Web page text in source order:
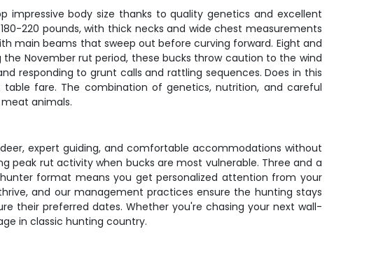
impressive body size thanks to quality genetics and excellent
220 pounds, with thick necks and wide chest measurements
main beams that sweep out before curving forward. Eight and
November rut period, these bucks throw caution to the wind
responding to grunt calls and rattling sequences. Does in this
fare. The combination of genetics, nutrition, and careful
animals.
expert guiding, and comfortable accommodations without
rut activity when bucks are most vulnerable. Three and a
format means you get personalized attention from your
and our management practices ensure the hunting stays
their preferred dates. Whether you're chasing your next wall-
in classic hunting country.